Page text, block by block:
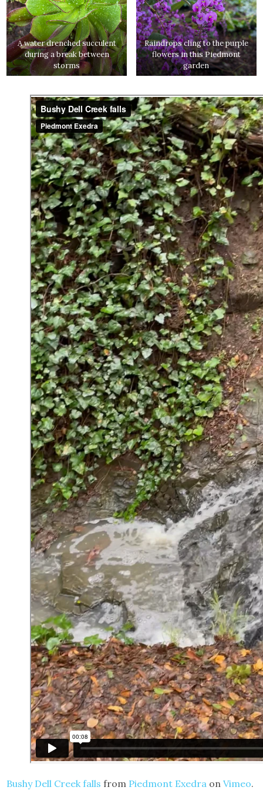
A water drenched succulent
during a break between
storms
Raindrops cling to the purple
flowers in this Piedmont
garden
Bushy Dell Creek falls from Piedmont Exedra onVimeo.